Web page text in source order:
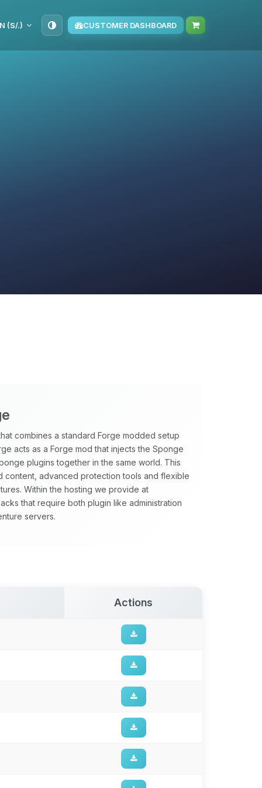
(S/.) CUSTOMER DASHBOARD
combines a standard Forge modded setup
acts as a Forge mod that injects the Sponge
plugins together in the same world. This
content, advanced protection tools and flexible
Within the hosting we provide at
that require both plugin like administration
servers.
Actions